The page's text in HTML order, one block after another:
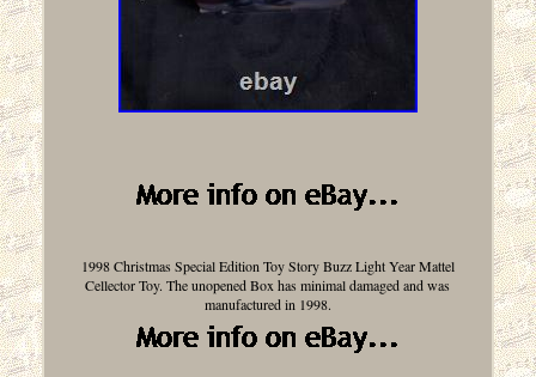
1998 Christmas Special Edition Toy Story Buzz Light Year Mattel
Cellector Toy. The unopened Box has minimal damaged and was
manufactured in 1998.